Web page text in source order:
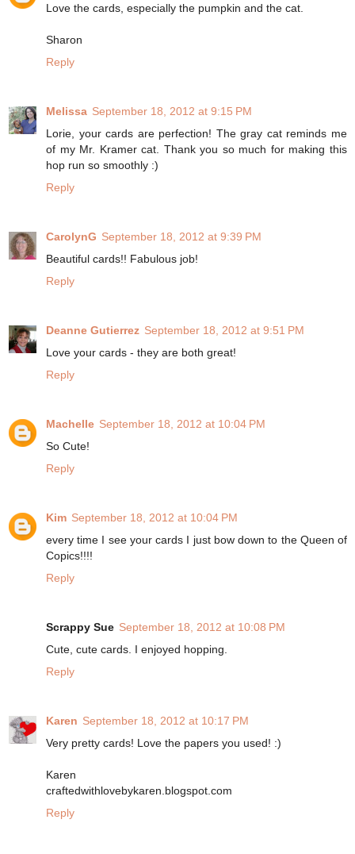
Love the cards, especially the pumpkin and the cat.
Sharon
Reply
Melissa September 18, 2012 at 9:15 PM
Lorie, your cards are perfection! The gray cat reminds me
of my Mr. Kramer cat. Thank you so much for making this
hop run so smoothly :)
Reply
CarolynG September 18, 2012 at 9:39 PM
Beautiful cards!! Fabulous job!
Reply
Deanne Gutierrez September 18, 2012 at 9:51 PM
Love your cards - they are both great!
Reply
Machelle September 18, 2012 at 10:04 PM
So Cute!
Reply
Kim September 18, 2012 at 10:04 PM
every time I see your cards I just bow down to the Queen of
Copics!!!!
Reply
Scrappy Sue September 18, 2012 at 10:08 PM
Cute, cute cards. I enjoyed hopping.
Reply
Karen September 18, 2012 at 10:17 PM
Very pretty cards! Love the papers you used! :)
Karen
craftedwithlovebykaren.blogspot.com
Reply